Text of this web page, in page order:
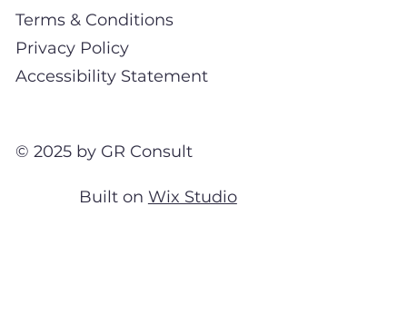
Terms & Conditions
Privacy Policy
Accessibility Statement
© 2025 by GR Consult
Built on Wix Studio